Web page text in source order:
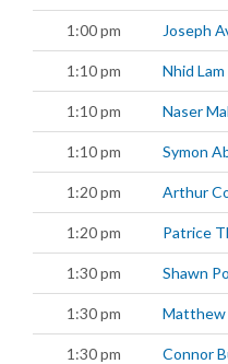
1:00 pm Joseph
1:10 pm Nhid Lam
1:10 pm Naser
1:10 pm Symon
1:20 pm Arthur
1:20 pm Patrice
1:30 pm Shawn
1:30 pm Matthew
1:30 pm Connor